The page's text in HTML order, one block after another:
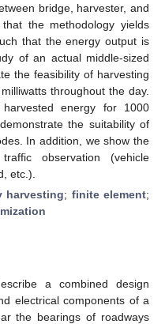
bridge, harvester, and
the methodology yields
that the energy output is
of an actual middle-sized
the feasibility of harvesting
throughout the day.
energy for 1000
the suitability of
In addition, we show the
observation (vehicle
etc.).
harvesting; finite element;
a combined design
electrical components of a
the bearings of roadways